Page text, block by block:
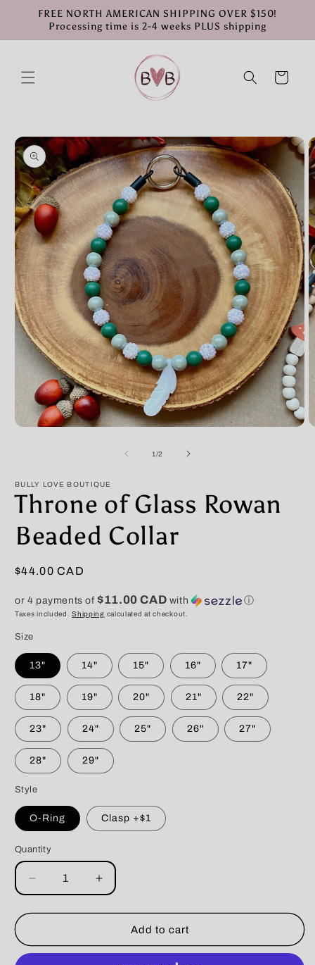
Skip to
content
FREE NORTH AMERICAN SHIPPING OVER $150!
Processing time is 2-4 weeks PLUS shipping
Cart
Skip to
product
information
1/of
2
BULLY LOVE BOUTIQUE
Throne of Glass Rowan
Beaded Collar
Regular
$44.00 CAD
or 4 payments of$11.00 CAD with ⓘ
Taxes included.Shipping calculated at checkout.
Size
13" 14" 15" 16" 17"
18" 19" 20" 21" 22"
23" 24" 25" 26" 27"
28" 29"
Style
O-Ring Clasp +$1
Quantity
Decrease
quantity
for
of
Increase
quantity
for
Throne
of
Add to cart